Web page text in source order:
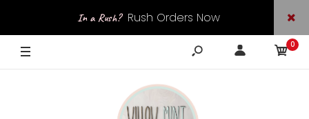
In a Rush? Rush Orders Now
0